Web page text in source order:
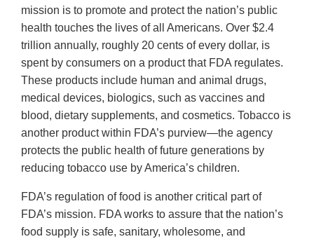
mission is to promote and protect the nation’s public
health touches the lives of all Americans. Over $2.4
trillion annually, roughly 20 cents of every dollar, is
spent by consumers on a product that FDA regulates.
These products include human and animal drugs,
medical devices, biologics, such as vaccines and
blood, dietary supplements, and cosmetics. Tobacco is
another product within FDA’s purview—the agency
protects the public health of future generations by
reducing tobacco use by America’s children.
FDA’s regulation of food is another critical part of
FDA’s mission. FDA works to assure that the nation’s
food supply is safe, sanitary, wholesome, and